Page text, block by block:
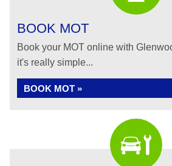
BOOK MOT
Book your MOT online with
it's really simple...
BOOK MOT »